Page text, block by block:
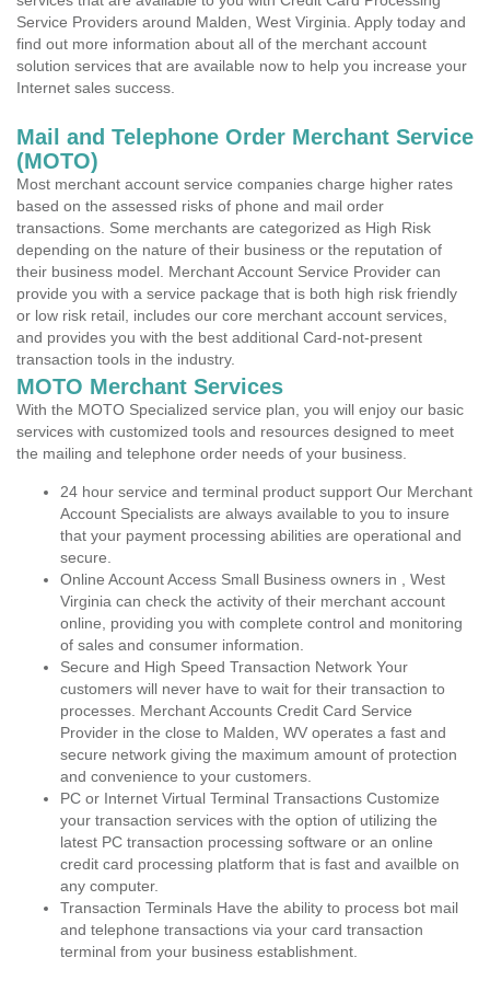
Service Providers around Malden, West Virginia. Apply today and
find out more information about all of the merchant account
solution services that are available now to help you increase your
Internet sales success.
Mail and Telephone Order Merchant Service
(MOTO)
Most merchant account service companies charge higher rates
based on the assessed risks of phone and mail order
transactions. Some merchants are categorized as High Risk
depending on the nature of their business or the reputation of
their business model. Merchant Account Service Provider can
provide you with a service package that is both high risk friendly
or low risk retail, includes our core merchant account services,
and provides you with the best additional Card-not-present
transaction tools in the industry.
MOTO Merchant Services
With the MOTO Specialized service plan, you will enjoy our basic
services with customized tools and resources designed to meet
the mailing and telephone order needs of your business.
24 hour service and terminal product support Our Merchant
Account Specialists are always available to you to insure
that your payment processing abilities are operational and
secure.
Online Account Access Small Business owners in , West
Virginia can check the activity of their merchant account
online, providing you with complete control and monitoring
of sales and consumer information.
Secure and High Speed Transaction Network Your
customers will never have to wait for their transaction to
processes. Merchant Accounts Credit Card Service
Provider in the close to Malden, WV operates a fast and
secure network giving the maximum amount of protection
and convenience to your customers.
PC or Internet Virtual Terminal Transactions Customize
your transaction services with the option of utilizing the
latest PC transaction processing software or an online
credit card processing platform that is fast and availble on
any computer.
Transaction Terminals Have the ability to process bot mail
and telephone transactions via your card transaction
terminal from your business establishment.